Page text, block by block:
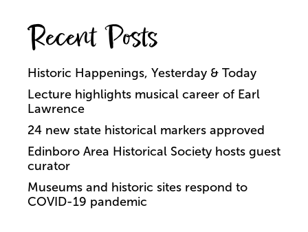
Recent Posts
Historic Happenings, Yesterday & Today
Lecture highlights musical career of Earl
Lawrence
24 new state historical markers approved
Edinboro Area Historical Society hosts guest
curator
Museums and historic sites respond to
COVID-19 pandemic